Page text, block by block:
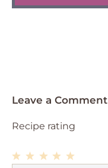
Leave a Comment
Recipe rating